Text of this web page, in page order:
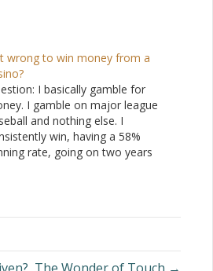
wrong to win money from a
I basically gamble for
I gamble on major league
and nothing else. I
win, having a 58%
rate, going on two years